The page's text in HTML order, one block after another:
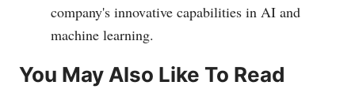
company's innovative capabilities in AI and
machine learning.
You May Also Like To Read